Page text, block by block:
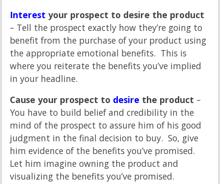
Interest your prospect to desire the product
– Tell the prospect exactly how they’re going to
benefit from the purchase of your product using
the appropriate emotional benefits. This is
where you reiterate the benefits you’ve implied
in your headline.
Cause your prospect to desire the product –
You have to build belief and credibility in the
mind of the prospect to assure him of his good
judgment in the final decision to buy. So, give
him evidence of the benefits you’ve promised.
Let him imagine owning the product and
visualizing the benefits you’ve promised.